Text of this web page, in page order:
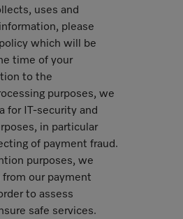
uses and
please
which will be
time of your
to the
purposes, we
for IT-security and
in particular
of payment fraud.
purposes, we
our payment
to assess
safe services.